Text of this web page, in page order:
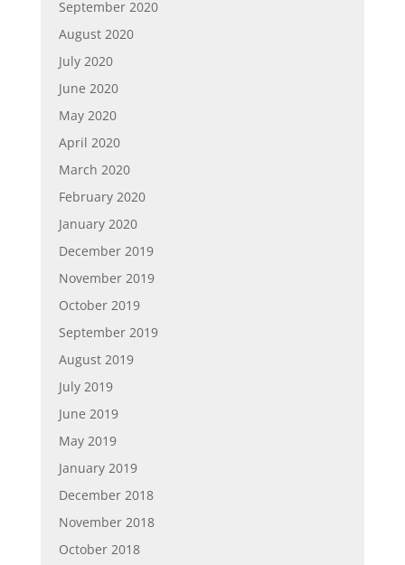
September 2020
August 2020
July 2020
June 2020
May 2020
April 2020
March 2020
February 2020
January 2020
December 2019
November 2019
October 2019
September 2019
August 2019
July 2019
June 2019
May 2019
January 2019
December 2018
November 2018
October 2018